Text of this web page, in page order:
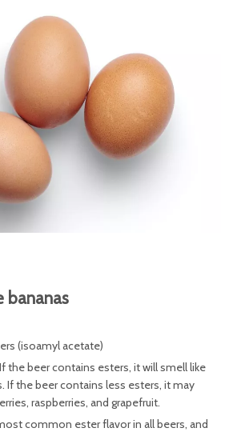
bananas
(isoamyl acetate)
If the beer contains esters, it will smell like
If the beer contains less esters, it may
raspberries, and grapefruit.
common ester flavor in all beers, and